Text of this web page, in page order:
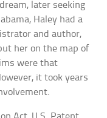
later seeking
Haley had a
and author,
her on the map of
were that
it took years